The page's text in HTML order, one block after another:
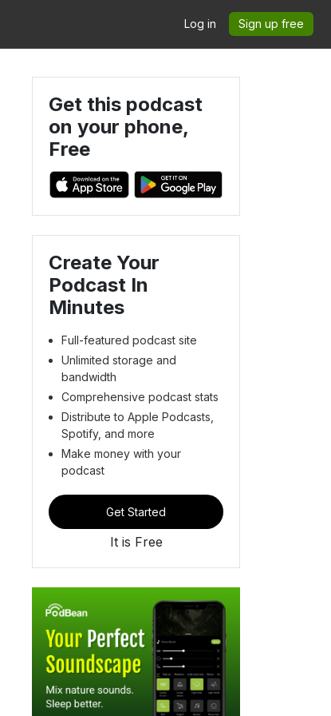
Log in Sign up free
Get this podcast
on your phone,
Free
Create Your
Podcast In
Minutes
Full-featured podcast site
Unlimited storage and
bandwidth
Comprehensive podcast stats
Distribute to Apple Podcasts,
Spotify, and more
Make money with your
podcast
Get Started
It is Free